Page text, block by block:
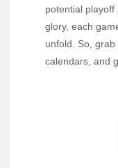
potential
glory, each
unfold. So,
calendars, and